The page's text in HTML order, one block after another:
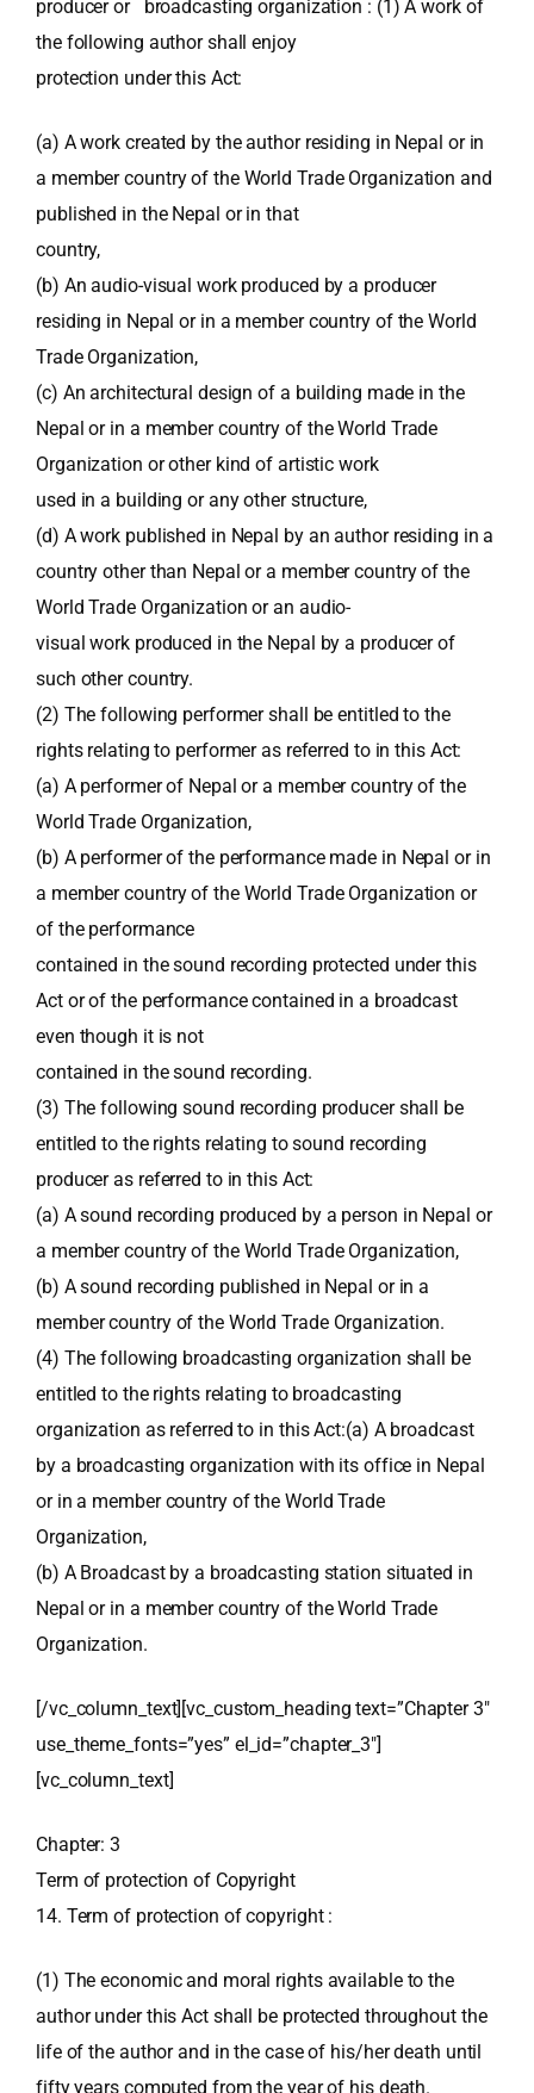
producer or broadcasting organization : (1) A work of
the following author shall enjoy
protection under this Act:
(a) A work created by the author residing in Nepal or in
a member country of the World Trade Organization and
published in the Nepal or in that
country,
(b) An audio-visual work produced by a producer
residing in Nepal or in a member country of the World
Trade Organization,
(c) An architectural design of a building made in the
Nepal or in a member country of the World Trade
Organization or other kind of artistic work
used in a building or any other structure,
(d) A work published in Nepal by an author residing in a
country other than Nepal or a member country of the
World Trade Organization or an audio-
visual work produced in the Nepal by a producer of
such other country.
(2) The following performer shall be entitled to the
rights relating to performer as referred to in this Act:
(a) A performer of Nepal or a member country of the
World Trade Organization,
(b) A performer of the performance made in Nepal or in
a member country of the World Trade Organization or
of the performance
contained in the sound recording protected under this
Act or of the performance contained in a broadcast
even though it is not
contained in the sound recording.
(3) The following sound recording producer shall be
entitled to the rights relating to sound recording
producer as referred to in this Act:
(a) A sound recording produced by a person in Nepal or
a member country of the World Trade Organization,
(b) A sound recording published in Nepal or in a
member country of the World Trade Organization.
(4) The following broadcasting organization shall be
entitled to the rights relating to broadcasting
organization as referred to in this Act:(a) A broadcast
by a broadcasting organization with its office in Nepal
or in a member country of the World Trade
Organization,
(b) A Broadcast by a broadcasting station situated in
Nepal or in a member country of the World Trade
Organization.
[/vc_column_text][vc_custom_heading text=”Chapter 3″
use_theme_fonts=”yes” el_id=”chapter_3″]
[vc_column_text]
Chapter: 3
Term of protection of Copyright
14. Term of protection of copyright :
(1) The economic and moral rights available to the
author under this Act shall be protected throughout the
life of the author and in the case of his/her death until
fifty years computed from the year of his death.